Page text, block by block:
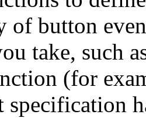
button
take, such
(for
specification